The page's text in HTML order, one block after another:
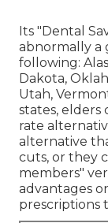
Its "Dental
abnormally a
following:
Dakota,
Utah,
states,
rate
alternative
cuts, or they
members"
advantages
prescriptions